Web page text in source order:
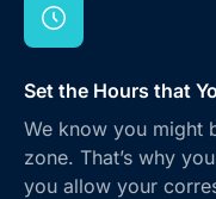
Set the Hours that
We know you might
zone. That’s why
you allow your